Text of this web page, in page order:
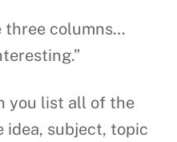
three columns…
you list all of the
idea, subject, topic